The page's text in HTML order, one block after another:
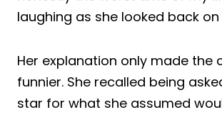
laughing as she looked back
Her explanation only made the
funnier. She recalled being
star for what she assumed